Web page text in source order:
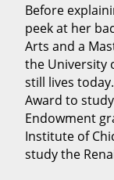
Before
peek at her
Arts and a
the University
still lives
Award to
Endowment
Institute of
study the